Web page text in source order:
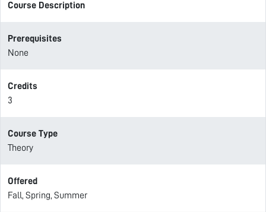
Course Description
Prerequisites
None
Credits
3
Course Type
Theory
Offered
Fall, Spring, Summer